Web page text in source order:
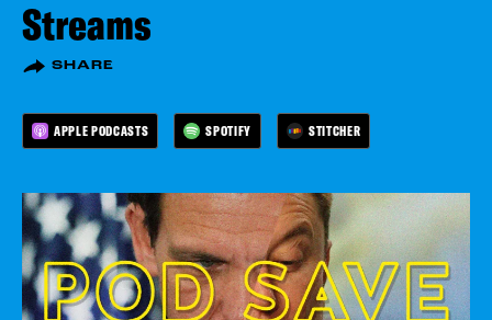
Streams
SHARE
APPLE PODCASTS SPOTIFY STITCHER